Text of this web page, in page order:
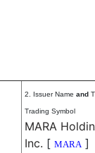
2. Issuer Name and
Trading Symbol
MARA
Inc. [ MARA]